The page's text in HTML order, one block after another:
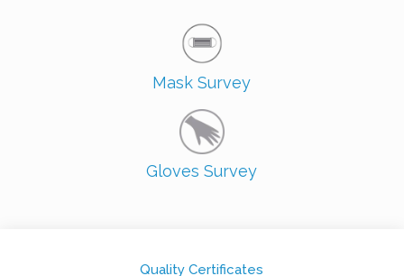
Mask Survey
Gloves Survey
Quality Certificates